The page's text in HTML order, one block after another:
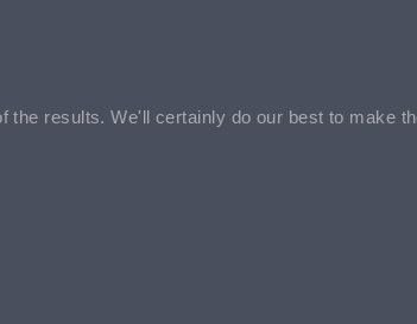
results. We'll certainly do our best to make